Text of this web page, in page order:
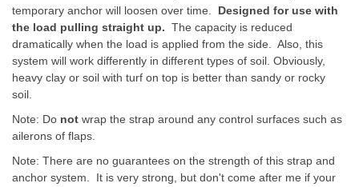
temporary anchor will loosen over time.
Designed for use with
the load pulling straight up. The capacity is reduced
dramatically when the load is applied from the side. Also, this
system will work differently in different types of soil. Obviously,
heavy clay or soil with turf on top is better than sandy or rocky
soil.
Note: Do not wrap the strap around any control surfaces such as
ailerons of flaps.
Note: There are no guarantees on the strength of this strap and
anchor system. It is very strong, but don't come after me if your